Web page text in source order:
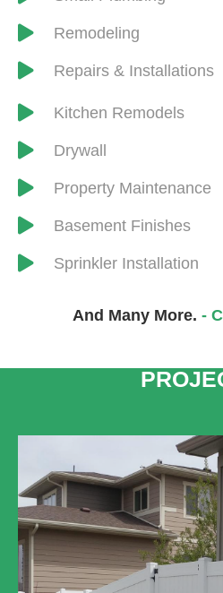
Remodeling
Repairs & Installations
​Kitchen Remodels
Drywall
​Property Maintenance
Basement Finishes
Sprinkler Installation
And Many More. -